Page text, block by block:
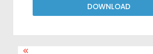
DOWNLOAD